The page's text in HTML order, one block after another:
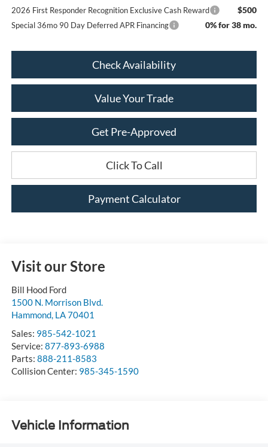
2026 First Responder Recognition Exclusive Cash Reward $500
Special 36mo 90 Day Deferred APR Financing 0% for 38 mo.
Check Availability
Value Your Trade
Get Pre-Approved
Click To Call
Payment Calculator
Visit our Store
Bill Hood Ford
1500 N. Morrison Blvd.
Hammond, LA70401
Sales: 985-542-1021
Service: 877-893-6988
Parts: 888-211-8583
Collision Center: 985-345-1590
Vehicle Information